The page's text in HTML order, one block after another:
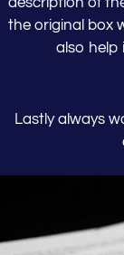
the original box
also help
Lastly always